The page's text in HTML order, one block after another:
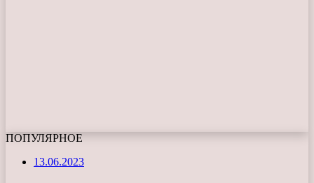
ПОПУЛЯРНОЕ
13.06.2023